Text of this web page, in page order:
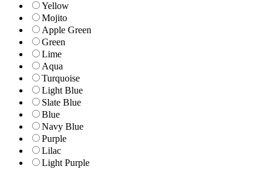
Yellow
Mojito
Apple Green
Green
Lime
Aqua
Turquoise
Light Blue
Slate Blue
Blue
Navy Blue
Purple
Lilac
Light Purple